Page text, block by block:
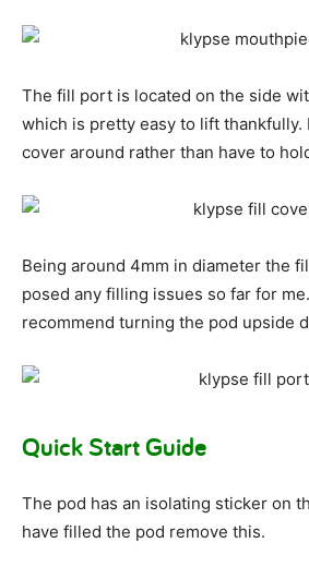
The fill port is located on the side
which is pretty easy to lift thankfully.
cover around rather than have to
Being around 4mm in diameter the
posed any filling issues so far for
recommend turning the pod upside
Quick Start Guide
The pod has an isolating sticker on
have filled the pod remove this.